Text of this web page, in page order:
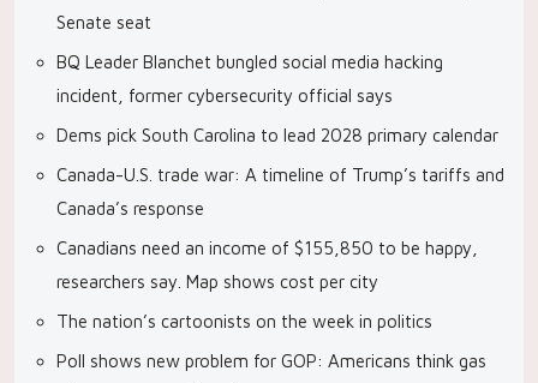
Senate seat
BQ Leader Blanchet bungled social media hacking
incident, former cybersecurity official says
Dems pick South Carolina to lead 2028 primary calendar
Canada-U.S. trade war: A timeline of Trump’s tariffs and
Canada’s response
Canadians need an income of $155,850 to be happy,
researchers say. Map shows cost per city
The nation’s cartoonists on the week in politics
Poll shows new problem for GOP: Americans think gas